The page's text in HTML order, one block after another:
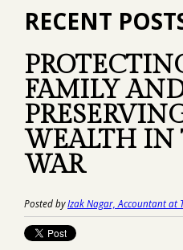
RECENT
FAMILY
WEALTH IN
WAR
Posted byIzak Nagar, Accountant at